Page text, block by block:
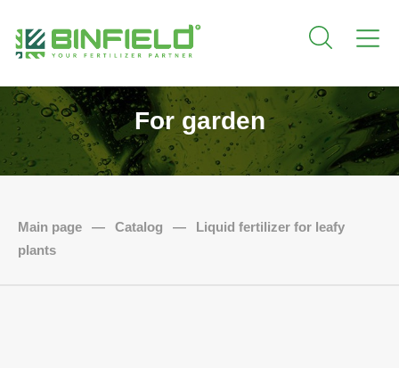
For garden
Main page — Catalog —
Liquid fertilizer for leafy
plants